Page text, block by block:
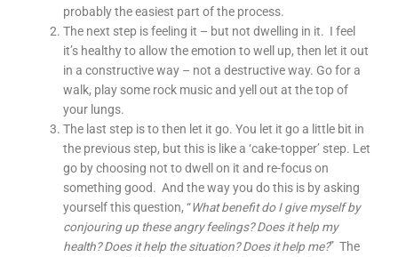
probably the easiest part of the process.
The next step is feeling it – but not dwelling in it. I feel
it’s healthy to allow the emotion to well up, then let it out
in a constructive way – not a destructive way. Go for a
walk, play some rock music and yell out at the top of
your lungs.
The last step is to then let it go. You let it go a little bit in
the previous step, but this is like a ‘cake-topper’ step. Let
go by choosing not to dwell on it and re-focus on
something good. And the way you do this is by asking
yourself this question, “What benefit do I give myself by
conjouring up these angry feelings? Does it help my
health? Does it help the situation? Does it help me?” The